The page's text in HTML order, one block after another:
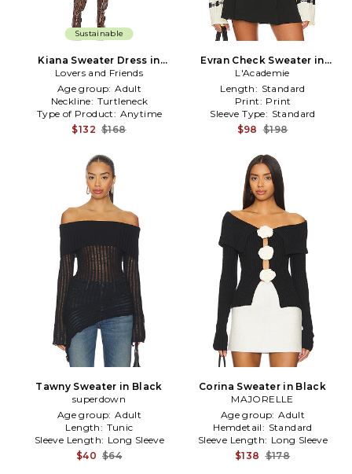
Sustainable
Kiana Sweater Dress in
Black
Lovers and Friends
Age group: Adult
Neckline: Turtleneck
Type of Product: Anytime
$132 $168
Evran Check Sweater in
White
L'Academie
Length: Standard
Print: Print
Sleeve Type: Standard
$98 $198
Tawny Sweater in Black
superdown
Age group: Adult
Length: Tunic
Sleeve Length: Long Sleeve
$40 $64
Corina Sweater in Black
MAJORELLE
Age group: Adult
Hemdetail: Standard
Sleeve Length: Long Sleeve
$138 $178